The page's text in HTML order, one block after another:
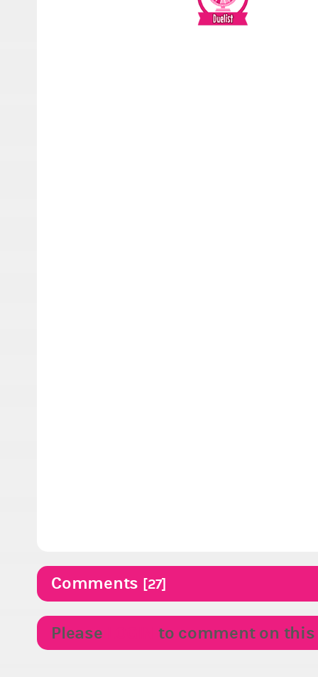
Comments [27]
Please to comment on